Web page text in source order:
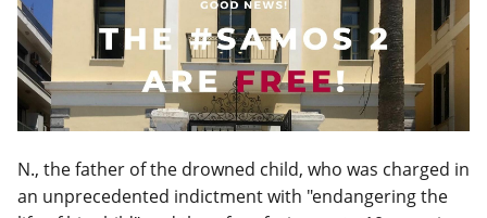
N., the father of the drowned child, who was charged in
an unprecedented indictment with "endangering the